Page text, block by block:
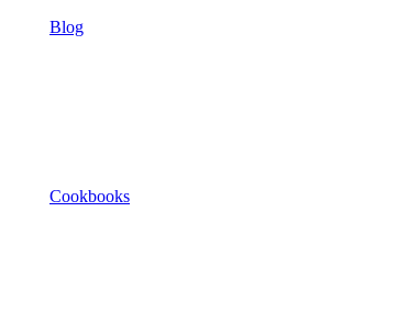
Blog
Cookbooks